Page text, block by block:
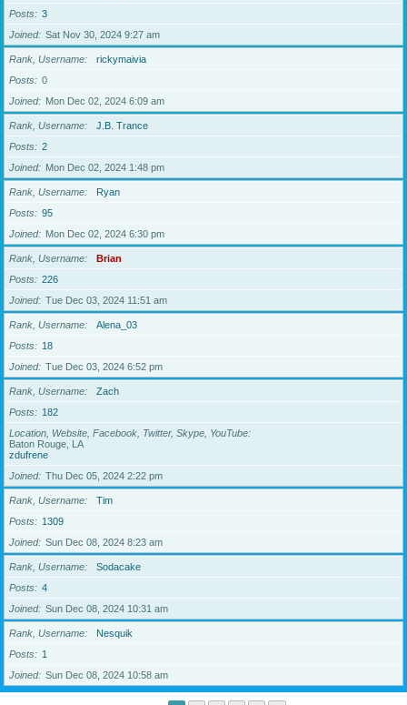
Posts
3
Joined
Sat Nov 30, 2024 9:27 am
Rank, Username
rickymaivia
Posts
0
Joined
Mon Dec 02, 2024 6:09 am
Rank, Username
J.B. Trance
Posts
2
Joined
Mon Dec 02, 2024 1:48 pm
Rank, Username
Ryan
Posts
95
Joined
Mon Dec 02, 2024 6:30 pm
Rank, Username
Brian
Posts
226
Joined
Tue Dec 03, 2024 11:51 am
Rank, Username
Alena_03
Posts
18
Joined
Tue Dec 03, 2024 6:52 pm
Rank, Username
Zach
Posts
182
Location, Website, Facebook, Twitter, Skype, YouTube
Baton Rouge, LA
zdufrene
Joined
Thu Dec 05, 2024 2:22 pm
Rank, Username
Tim
Posts
1309
Joined
Sun Dec 08, 2024 8:23 am
Rank, Username
Sodacake
Posts
4
Joined
Sun Dec 08, 2024 10:31 am
Rank, Username
Nesquik
Posts
1
Joined
Sun Dec 08, 2024 10:58 am